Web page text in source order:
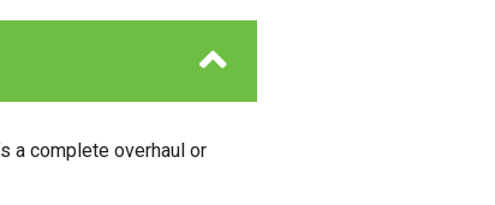
a complete overhaul or